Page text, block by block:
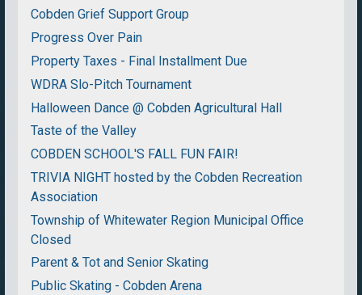
Cobden Grief Support Group
Progress Over Pain
Property Taxes - Final Installment Due
WDRA Slo-Pitch Tournament
Halloween Dance @ Cobden Agricultural Hall
Taste of the Valley
COBDEN SCHOOL'S FALL FUN FAIR!
TRIVIA NIGHT hosted by the Cobden Recreation
Association
Township of Whitewater Region Municipal Office
Closed
Parent & Tot and Senior Skating
Public Skating - Cobden Arena